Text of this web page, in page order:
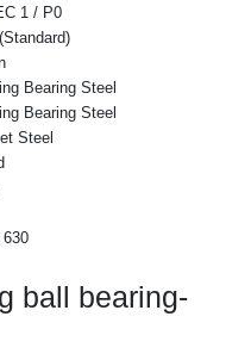
1 / P0
Bearing Steel
Bearing Steel
Steel
630
ball bearing-